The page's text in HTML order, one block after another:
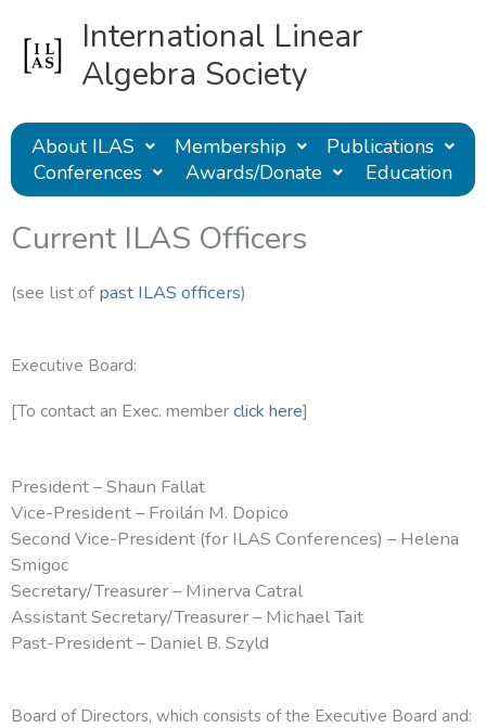
content
International Linear
Algebra Society
About ILAS Membership
Publications
Conferences
Awards/Donate Education
Current ILAS Officers
(see list of past ILAS officers)
Executive Board:
[To contact an Exec. memberclick here]
President – Shaun Fallat
Vice-President – Froilán M. Dopico
Second Vice-President (for ILAS Conferences) –Helena
Smigoc
Secretary/Treasurer – Minerva Catral
Assistant Secretary/Treasurer – Michael Tait
Past-President – Daniel B. Szyld
Board of Directors, which consists of the Executive Board and: